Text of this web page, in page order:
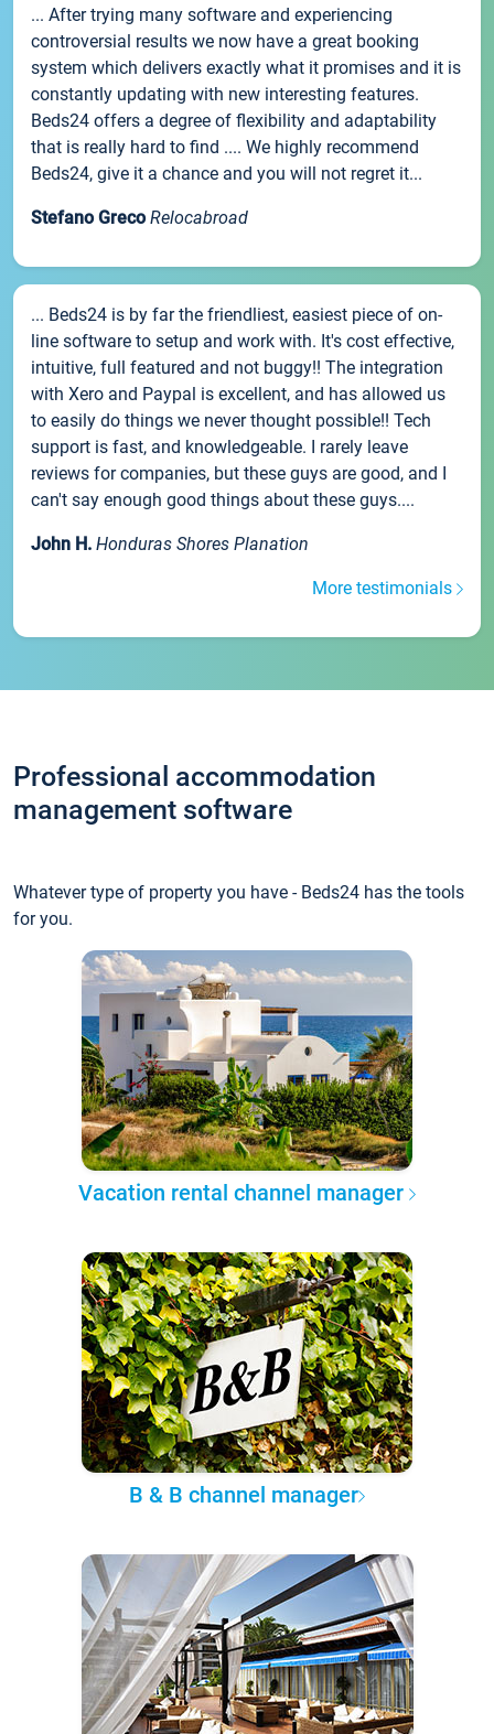
... After trying many software and experiencing
controversial results we now have a great booking
system which delivers exactly what it promises and it is
constantly updating with new interesting features.
Beds24 offers a degree of flexibility and adaptability
that is really hard to find .... We highly recommend
Beds24, give it a chance and you will not regret it...
Stefano Greco Relocabroad
... Beds24 is by far the friendliest, easiest piece of on-
line software to setup and work with. It's cost effective,
intuitive, full featured and not buggy!! The integration
with Xero and Paypal is excellent, and has allowed us
to easily do things we never thought possible!! Tech
support is fast, and knowledgeable. I rarely leave
reviews for companies, but these guys are good, and I
can't say enough good things about these guys....
John H. Honduras Shores Planation
More testimonials
Professional accommodation
management software
Whatever type of property you have - Beds24 has the tools
for you.
Vacation rental channel manager
B & B channel manager